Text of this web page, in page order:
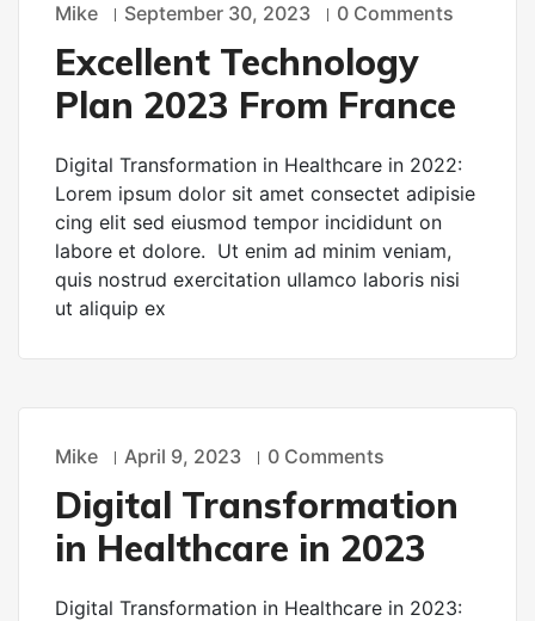
TECHNOLOGY
Mike September 30, 2023 0 Comments
Excellent Technology
Plan 2023 From France
Digital Transformation in Healthcare in 2022:
Lorem ipsum dolor sit amet consectet adipisie
cing elit sed eiusmod tempor incididunt on
labore et dolore. Ut enim ad minim veniam,
quis nostrud exercitation ullamco laboris nisi
ut aliquip ex
TECHNOLOGY
Mike April 9, 2023 0 Comments
Digital Transformation
in Healthcare in 2023
Digital Transformation in Healthcare in 2023: